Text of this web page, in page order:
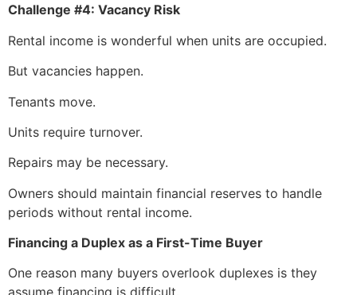
Challenge #4: Vacancy Risk
Rental income is wonderful when units are occupied.
But vacancies happen.
Tenants move.
Units require turnover.
Repairs may be necessary.
Owners should maintain financial reserves to handle
periods without rental income.
Financing a Duplex as a First-Time Buyer
One reason many buyers overlook duplexes is they